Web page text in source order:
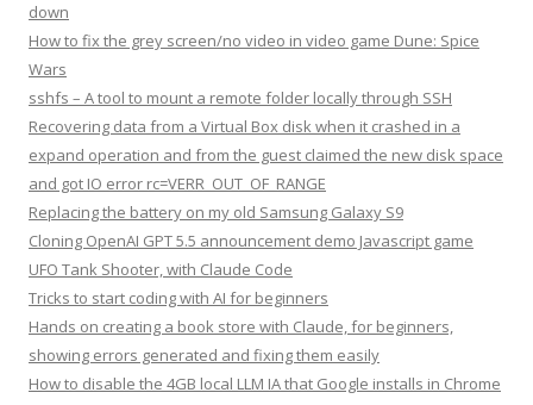
down
How to fix the grey screen/no video in video game Dune: Spice
Wars
sshfs – A tool to mount a remote folder locally through SSH
Recovering data from a Virtual Box disk when it crashed in a
expand operation and from the guest claimed the new disk space
and got IO error rc=VERR_OUT_OF_RANGE
Replacing the battery on my old Samsung Galaxy S9
Cloning OpenAI GPT 5.5 announcement demo Javascript game
UFO Tank Shooter, with Claude Code
Tricks to start coding with AI for beginners
Hands on creating a book store with Claude, for beginners,
showing errors generated and fixing them easily
How to disable the 4GB local LLM IA that Google installs in Chrome